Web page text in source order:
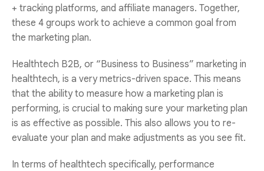
+ tracking platforms, and affiliate managers. Together,
these 4 groups work to achieve a common goal from
the marketing plan.
Healthtech B2B, or “Business to Business” marketing in
healthtech, is a very metrics-driven space. This means
that the ability to measure how a marketing plan is
performing, is crucial to making sure your marketing plan
is as effective as possible. This also allows you to re-
evaluate your plan and make adjustments as you see fit.
In terms of healthtech specifically, performance